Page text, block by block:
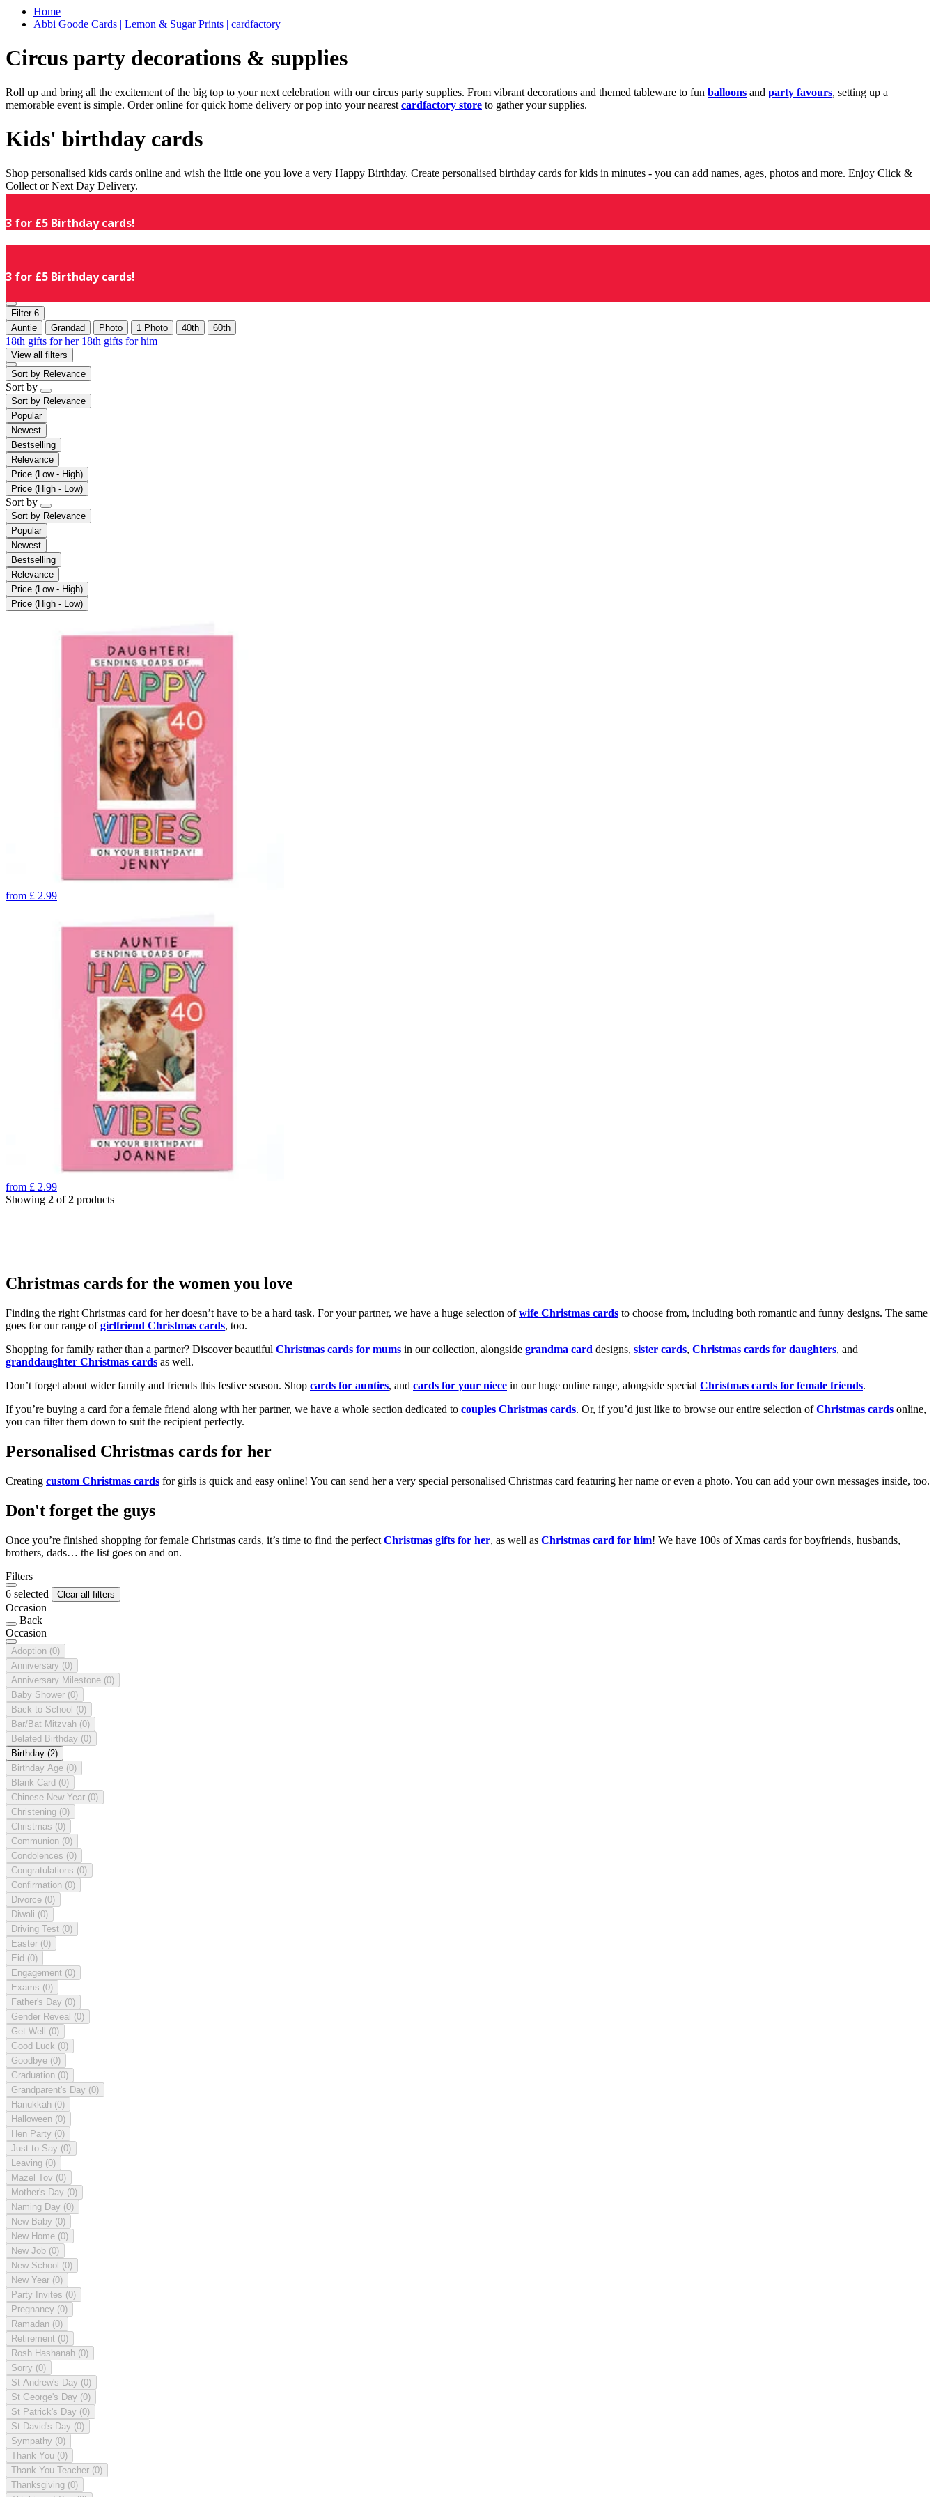
Home
Abbi Goode Cards | Lemon & Sugar Prints | cardfactory
Circus party decorations & supplies
Roll up and bring all the excitement of the big top to your next celebration with our circus party supplies. From vibrant decorations and themed tableware to fun balloons and party favours, setting up a
memorable event is simple. Order online for quick home delivery or pop into your nearest cardfactory store to gather your supplies.
Kids' birthday cards
Shop personalised kids cards online and wish the little one you love a very Happy Birthday. Create personalised birthday cards for kids in minutes - you can add names, ages, photos and more. Enjoy Click &
Collect or Next Day Delivery.
3 for £5 Birthday cards!
3 for £5 Birthday cards!
Filter 6
Auntie
Grandad Photo 1 Photo 40th 60th
18th gifts for her 18th gifts for him
View all filters
Sort by Relevance
Sort by
Sort by Relevance
Popular
Newest
Bestselling
Relevance
Price (Low - High)
Price (High - Low)
Sort by
Sort by Relevance
Popular
Newest
Bestselling
Relevance
Price (Low - High)
Price (High - Low)
from £ 2.99
from £ 2.99
Showing 2 of2 products
Christmas cards for the women you love
Finding the right Christmas card for her doesn’t have to be a hard task. For your partner, we have a huge selection ofwife Christmas cards to choose from, including both romantic and funny designs. The same
goes for our range ofgirlfriend Christmas cards, too.
Shopping for family rather than a partner? Discover beautiful Christmas cards for mums in our collection, alongside grandma card designs, sister cards, Christmas cards for daughters, and
granddaughter Christmas cards as well.
Don’t forget about wider family and friends this festive season. Shop cards for aunties, and cards for your niece in our huge online range, alongside special Christmas cards for female friends.
If you’re buying a card for a female friend along with her partner, we have a whole section dedicated to couples Christmas cards. Or, if you’d just like to browse our entire selection ofChristmas cards online,
you can filter them down to suit the recipient perfectly.
Personalised Christmas cards for her
Creating custom Christmas cards for girls is quick and easy online! You can send her a very special personalised Christmas card featuring her name or even a photo. You can add your own messages inside, too.
Don't forget the guys
Once you’re finished shopping for female Christmas cards, it’s time to find the perfect Christmas gifts for her, as well as Christmas card for him! We have 100s of Xmas cards for boyfriends, husbands,
brothers, dads… the list goes on and on.
Filters
6 selected
Clear all filters
Occasion
Back
Occasion
Adoption (0)
Anniversary (0)
Anniversary Milestone (0)
Baby Shower (0)
Back to School (0)
Bar/Bat Mitzvah (0)
Belated Birthday (0)
Birthday (2)
Birthday Age (0)
Blank Card (0)
Chinese New Year (0)
Christening (0)
Christmas (0)
Communion (0)
Condolences (0)
Congratulations (0)
Confirmation (0)
Divorce (0)
Diwali (0)
Driving Test (0)
Easter (0)
Eid (0)
Engagement (0)
Exams (0)
Father's Day (0)
Gender Reveal (0)
Get Well (0)
Good Luck (0)
Goodbye (0)
Graduation (0)
Grandparent's Day (0)
Hanukkah (0)
Halloween (0)
Hen Party (0)
Just to Say (0)
Leaving (0)
Mazel Tov (0)
Mother's Day (0)
Naming Day (0)
New Baby (0)
New Home (0)
New Job (0)
New School (0)
New Year (0)
Party Invites (0)
Pregnancy (0)
Ramadan (0)
Retirement (0)
Rosh Hashanah (0)
Sorry (0)
St Andrew's Day (0)
St George's Day (0)
St Patrick's Day (0)
St David's Day (0)
Sympathy (0)
Thank You (0)
Thank You Teacher (0)
Thanksgiving (0)